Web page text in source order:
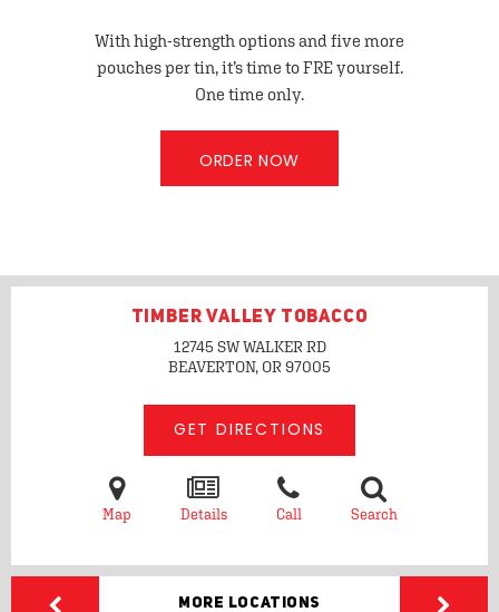
With high-strength options and five more
pouches per tin, it’s time to FRE yourself.
One time only.
ORDER NOW
TIMBER VALLEY TOBACCO
12745 SW WALKER RD
BEAVERTON, OR 97005
GET DIRECTIONS
Map Details Call Search
More Locations